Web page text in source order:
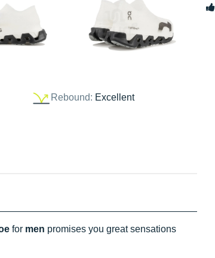
Rebound: Excellent
for men promises you great sensations